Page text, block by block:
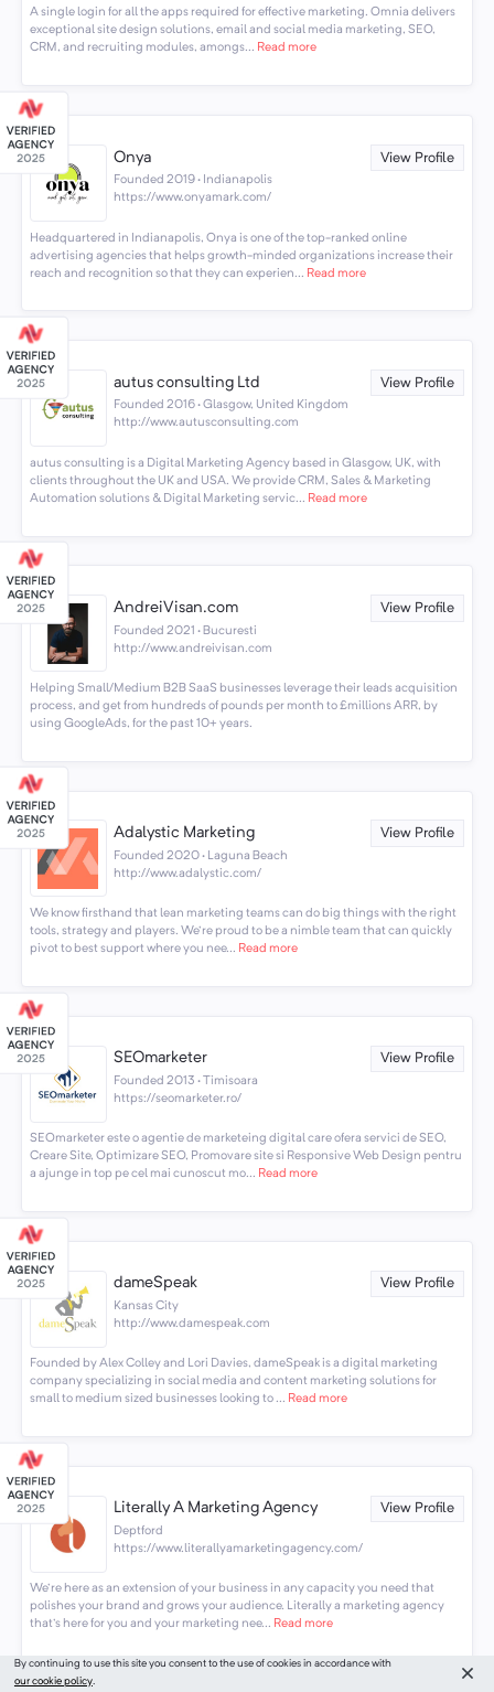
A single login for all the apps required for effective marketing. Omnia delivers
exceptional site design solutions, email and social media marketing, SEO,
CRM, and recruiting modules, amongs... Read more
Onya View Profile
Founded 2019 · Indianapolis
https://www.onyamark.com/
Headquartered in Indianapolis, Onya is one of the top-ranked online
advertising agencies that helps growth-minded organizations increase their
reach and recognition so that they can experien... Read more
autus consulting Ltd View Profile
Founded 2016 · Glasgow, United Kingdom
http://www.autusconsulting.com
autus consulting is a Digital Marketing Agency based in Glasgow, UK, with
clients throughout the UK and USA. We provide CRM, Sales & Marketing
Automation solutions & Digital Marketing servic... Read more
AndreiVisan.com View Profile
Founded 2021 · Bucuresti
http://www.andreivisan.com
Helping Small/Medium B2B SaaS businesses leverage their leads acquisition
process, and get from hundreds of pounds per month to £millions ARR, by
using GoogleAds, for the past 10+ years.
Adalystic Marketing View Profile
Founded 2020 · Laguna Beach
http://www.adalystic.com/
We know firsthand that lean marketing teams can do big things with the right
tools, strategy and players. We're proud to be a nimble team that can quickly
pivot to best support where you nee... Read more
SEOmarketer View Profile
Founded 2013 · Timisoara
https://seomarketer.ro/
SEOmarketer este o agentie de marketeing digital care ofera servici de SEO,
Creare Site, Optimizare SEO, Promovare site si Responsive Web Design pentru
a ajunge in top pe cel mai cunoscut mo... Read more
dameSpeak View Profile
Kansas City
http://www.damespeak.com
Founded by Alex Colley and Lori Davies, dameSpeak is a digital marketing
company specializing in social media and content marketing solutions for
small to medium sized businesses looking to ... Read more
Literally A Marketing Agency View Profile
Deptford
https://www.literallyamarketingagency.com/
We're here as an extension of your business in any capacity you need that
polishes your brand and grows your audience. Literally a marketing agency
that's here for you and your marketing nee... Read more
By continuing to use this site you consent to the use of cookies in accordance with
our cookie policy.